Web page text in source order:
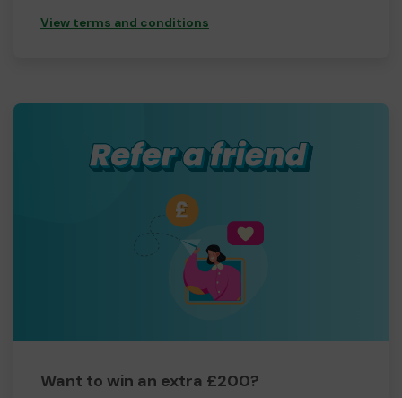
View terms and conditions
Want to win an extra £200?